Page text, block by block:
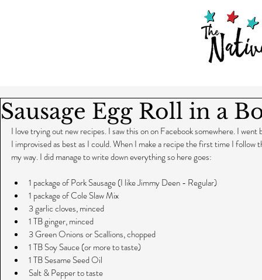
Sausage Egg Roll in a
I love trying out new recipes. I saw this on on Facebook somewhere. I
I improvised as best as I could. When I make a recipe the first time I
my way. I did manage to write down everything so here goes:
1 package of Pork Sausage (I like Jimmy Deen - Regular)
1 package of Cole Slaw Mix
3 garlic cloves, minced
1 TB ginger, minced
3 Green Onions or Scallions, chopped
1 TB Soy Sauce (or more to taste)
1 TB Sesame Seed Oil
Salt & Pepper to taste